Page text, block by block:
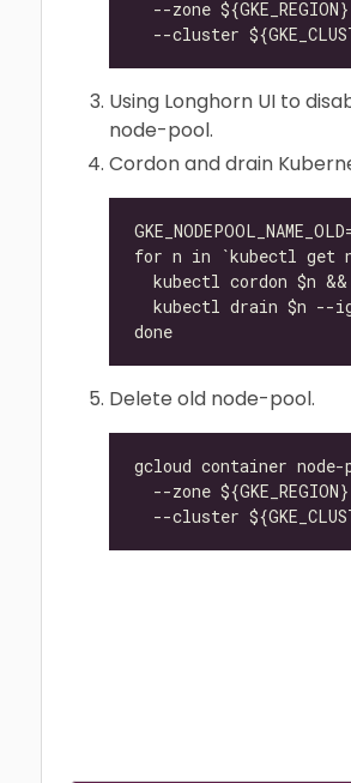
Using Longhorn UI to
node-pool.
Cordon and drain
Delete old node-pool.